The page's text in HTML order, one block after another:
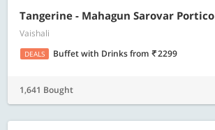
Tangerine - Mahagun Sarovar Portico
Vaishali
DEALS Buffet with Drinksfrom 2299
1,641 Bought